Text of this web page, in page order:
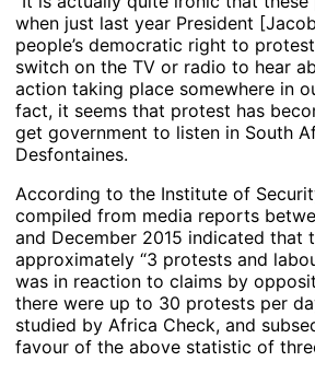
when just last year President
people’s democratic right to
switch on the TV or radio to hear
action taking place somewhere in
fact, it seems that protest has
get government to listen in South
Desfontaines.
According to the Institute of
compiled from media reports
and December 2015 indicated that
approximately “3 protests and
was in reaction to claims by
there were up to 30 protests per
studied by Africa Check, and
favour of the above statistic of